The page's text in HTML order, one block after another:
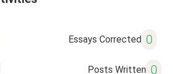
Essays Corrected 0
Posts Written 0